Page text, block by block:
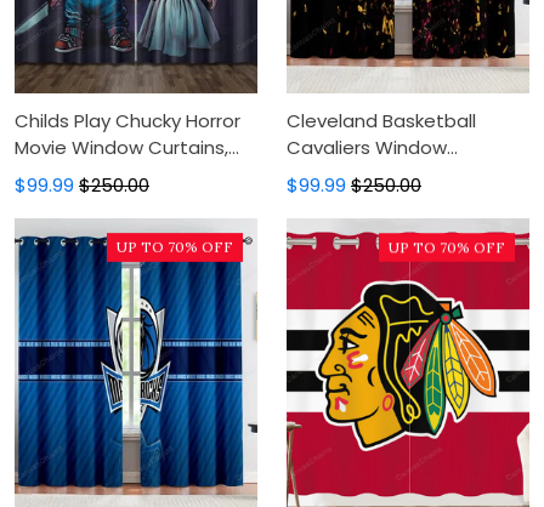
Childs Play Chucky Horror
Movie Window Curtains,
Blackout Window Curtains
For Bedroom, Modern
Luxury Window Curtains
$99.99 $250.00
Cleveland Basketball
Cavaliers Window
Curtains, Blackout Window
Curtains For Bedroom,
Modern Luxury Window
Curtains
$99.99 $250.00
UP TO 70% OFF UP TO 70% OFF